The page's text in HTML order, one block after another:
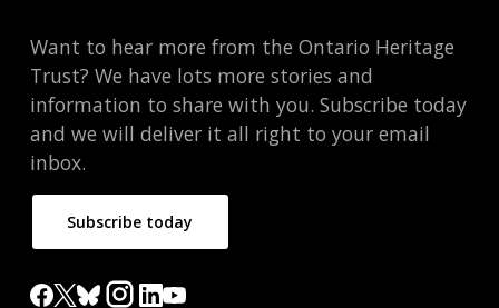
Want to hear more from the Ontario Heritage
Trust? We have lots more stories and
information to share with you. Subscribe today
and we will deliver it all right to your email
inbox.
Subscribe today